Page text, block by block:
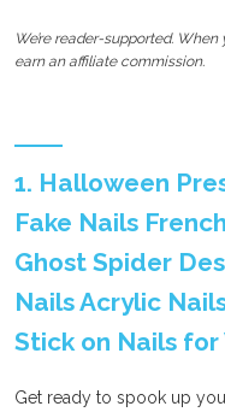
We’re reader-supported.
earn an affiliate commission.
1. Halloween
Fake Nails
Ghost Spider
Nails Acrylic
Stick on Nails for
Get ready to spook up